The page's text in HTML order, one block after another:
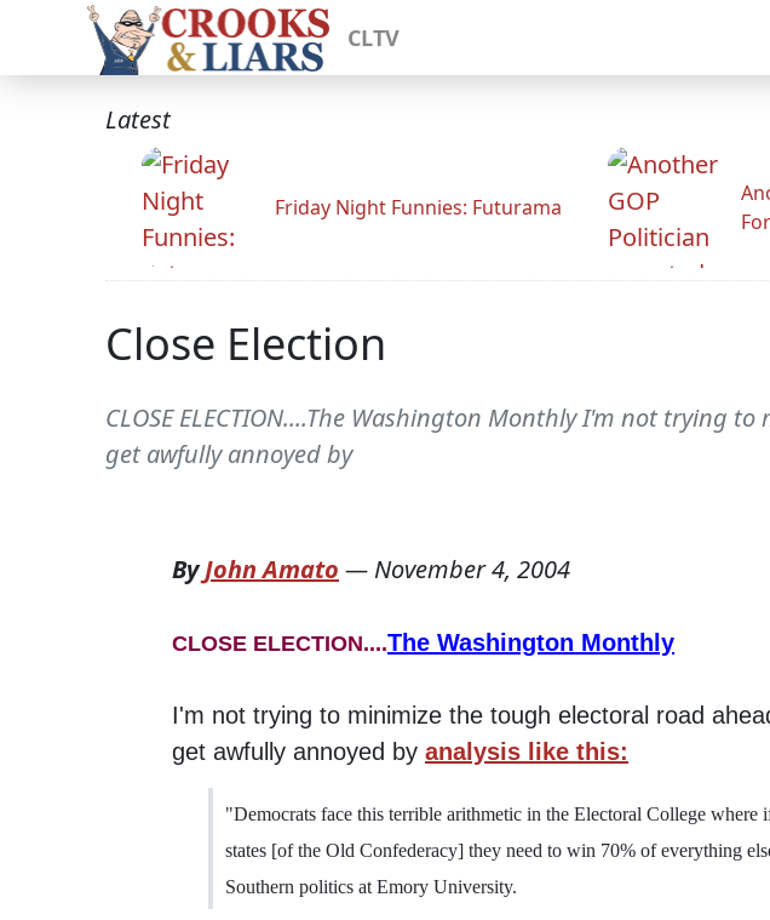
CLTV
Latest
Friday Night Funnies: Futurama
Close Election
CLOSE ELECTION....The Washington Monthly I'm not trying
get awfully annoyed by
ByJohn Amato — November 4, 2004
CLOSE ELECTION....The Washington Monthly
I'm not trying to minimize the tough electoral road
get awfully annoyed by analysis like this:
"Democrats face this terrible arithmetic in the Electoral College where
states [of the Old Confederacy] they need to win 70% of everything
Southern politics at Emory University.